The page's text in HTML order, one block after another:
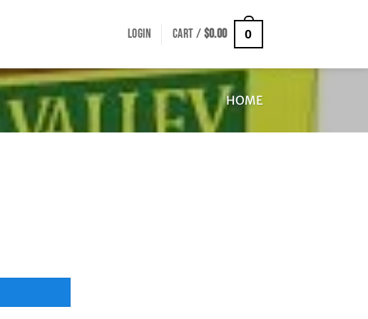
LOGIN CART /$0.00 0
HOME